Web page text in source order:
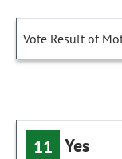
Vote Result of
11 Yes